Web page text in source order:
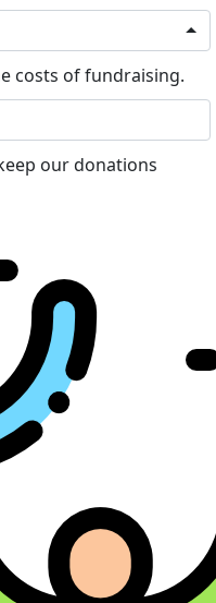
costs of fundraising.
our donations